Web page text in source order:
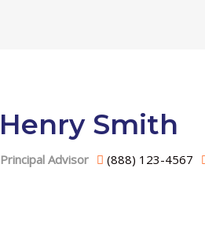
Henry Smith
Principal Advisor (888) 123-4567